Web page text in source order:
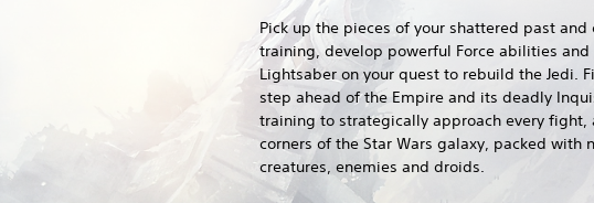
Pick up the pieces of your shattered past and
training, develop powerful Force abilities and
Lightsaber on your quest to rebuild the Jedi.
step ahead of the Empire and its deadly
training to strategically approach every
corners of the Star Wars galaxy, packed with
creatures, enemies and droids.